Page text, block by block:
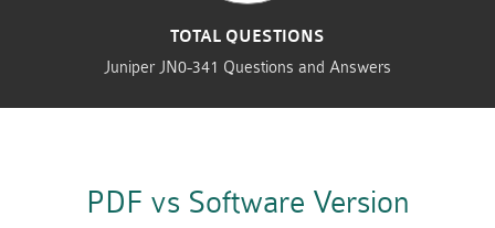
TOTAL QUESTIONS
Juniper JN0-341 Questions and Answers
PDF vs Software Version